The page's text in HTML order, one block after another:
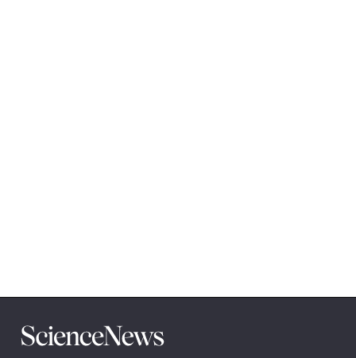
Science
News